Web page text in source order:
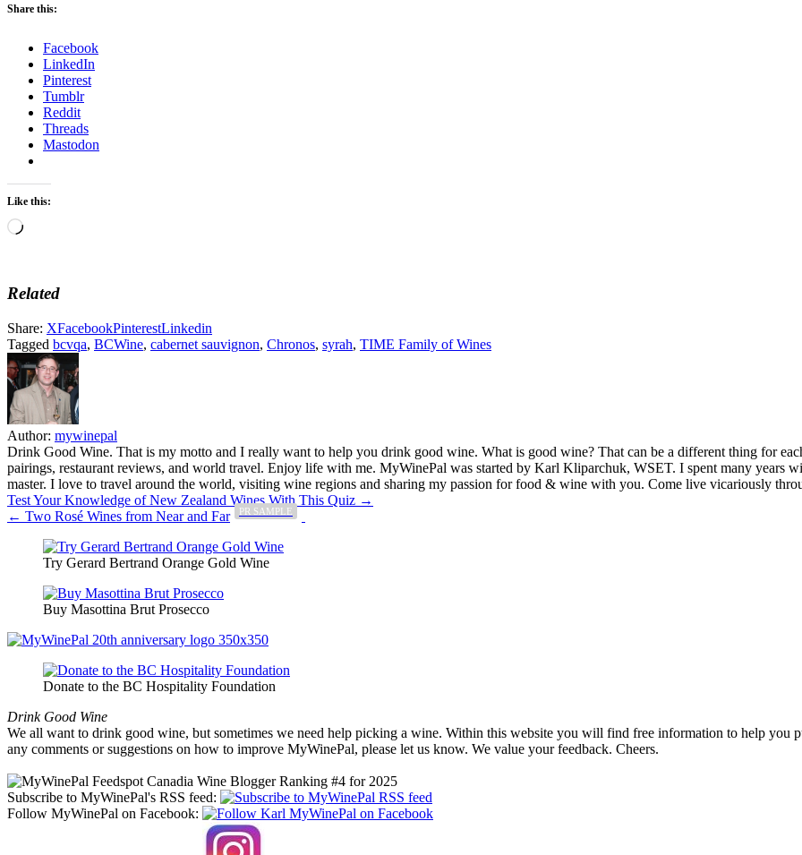
Share this:
Facebook
LinkedIn
Pinterest
Tumblr
Reddit
Threads
Mastodon
Like this:
Loading…
Related
Share: XFacebookPinterestLinkedin
Tagged bcvqa, BCWine, cabernet sauvignon, Chronos, syrah, TIME Family of Wines
Author: mywinepal
Drink Good Wine. That is my motto and I really want to help you drink good wine. What is good wine? That can be a different thing for
pairings, restaurant reviews, and world travel. Enjoy life with me. MyWinePal was started by Karl Kliparchuk, WSET. I spent many years
master. I love to travel around the world, visiting wine regions and sharing my passion for food & wine with you. Come live vicariously
Post
navigation
Test Your Knowledge of New Zealand Wines With This Quiz →
← Two Rosé Wines from Near and Far
PR SAMPLE
Try Gerard Bertrand Orange Gold Wine
Buy Masottina Brut Prosecco
Donate to the BC Hospitality Foundation
Drink Good Wine
We all want to drink good wine, but sometimes we need help picking a wine. Within this website you will find free information to help you
any comments or suggestions on how to improve MyWinePal, please let us know. We value your feedback. Cheers.
Subscribe to MyWinePal's RSS feed:
Follow MyWinePal on Facebook: